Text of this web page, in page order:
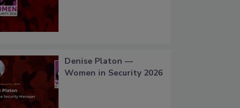
Denise Platon —
Women in Security 2026